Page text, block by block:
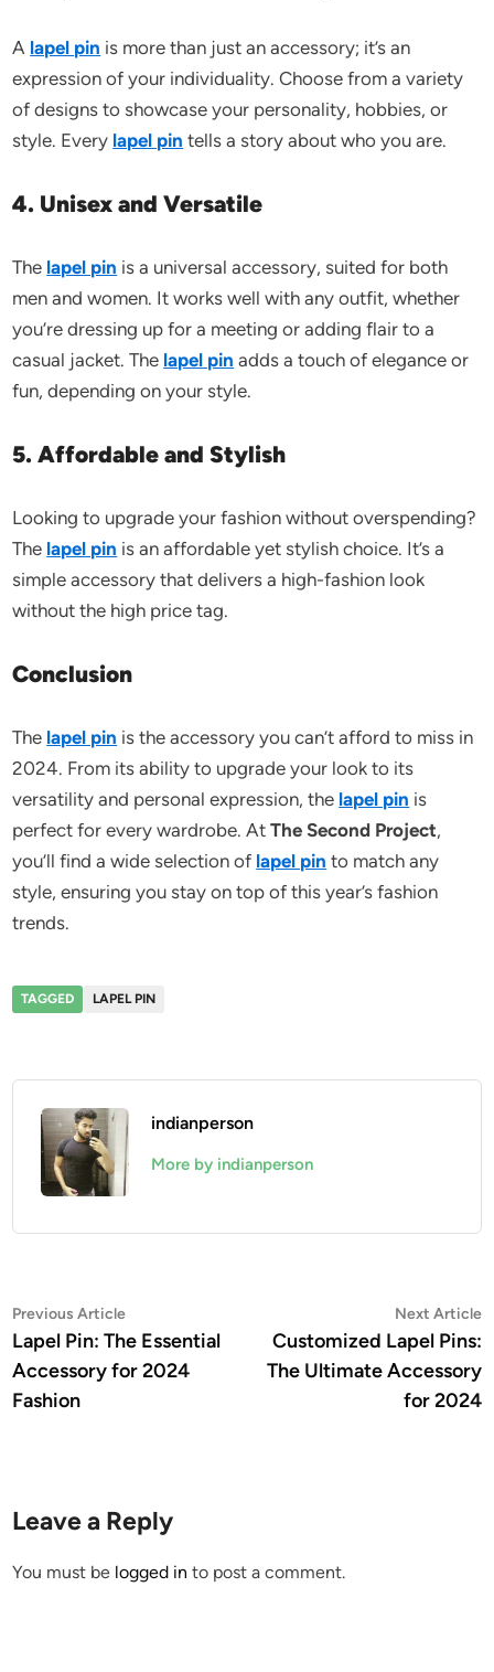
A lapel pin is more than just an accessory; it’s an
expression of your individuality. Choose from a variety
of designs to showcase your personality, hobbies, or
style. Every lapel pin tells a story about who you are.
4. Unisex and Versatile
The lapel pin is a universal accessory, suited for both
men and women. It works well with any outfit, whether
you’re dressing up for a meeting or adding flair to a
casual jacket. The lapel pin adds a touch of elegance or
fun, depending on your style.
5. Affordable and Stylish
Looking to upgrade your fashion without overspending?
The lapel pin is an affordable yet stylish choice. It’s a
simple accessory that delivers a high-fashion look
without the high price tag.
Conclusion
The lapel pin is the accessory you can’t afford to miss in
2024. From its ability to upgrade your look to its
versatility and personal expression, the lapel pin is
perfect for every wardrobe. AtThe Second Project,
you’ll find a wide selection of lapel pin to match any
style, ensuring you stay on top of this year’s fashion
trends.
TAGGED LAPEL PIN
indianperson
More by indianperson
Post
navigation
Previous ArticlePrevious
article:
Lapel Pin: The Essential
Accessory for 2024
Fashion
Next Article
Customized Lapel Pins:
The Ultimate Accessory
for 2024
Leave a Reply
You must be logged in to post a comment.